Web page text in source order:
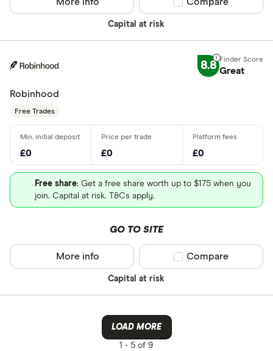
Capital at risk
More info Compare product
Compare
8.8 Great
Robinhood
Free Trades
£0 £0 £0
Free share: Get a free share worth up to $175 when you
join. Capital at risk. T&Cs apply.
GO TO SITE
Capital at risk
More info Compare product
Compare
LOAD MORE
1 - 5 of 9